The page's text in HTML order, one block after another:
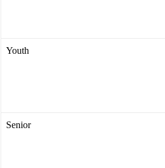
Youth
Senior